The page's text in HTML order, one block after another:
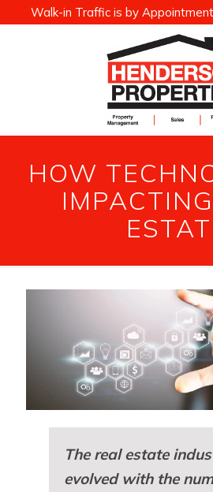
Walk-in Traffic is by
HOW
The real estate
evolved with the